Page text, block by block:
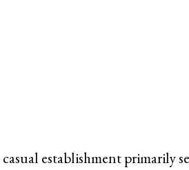
casual establishment primarily